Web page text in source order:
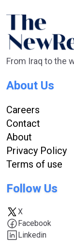
From Iraq to the
About Us
Careers
Contact
About
Privacy Policy
Terms of use
Follow Us
X
Facebook
Linkedin